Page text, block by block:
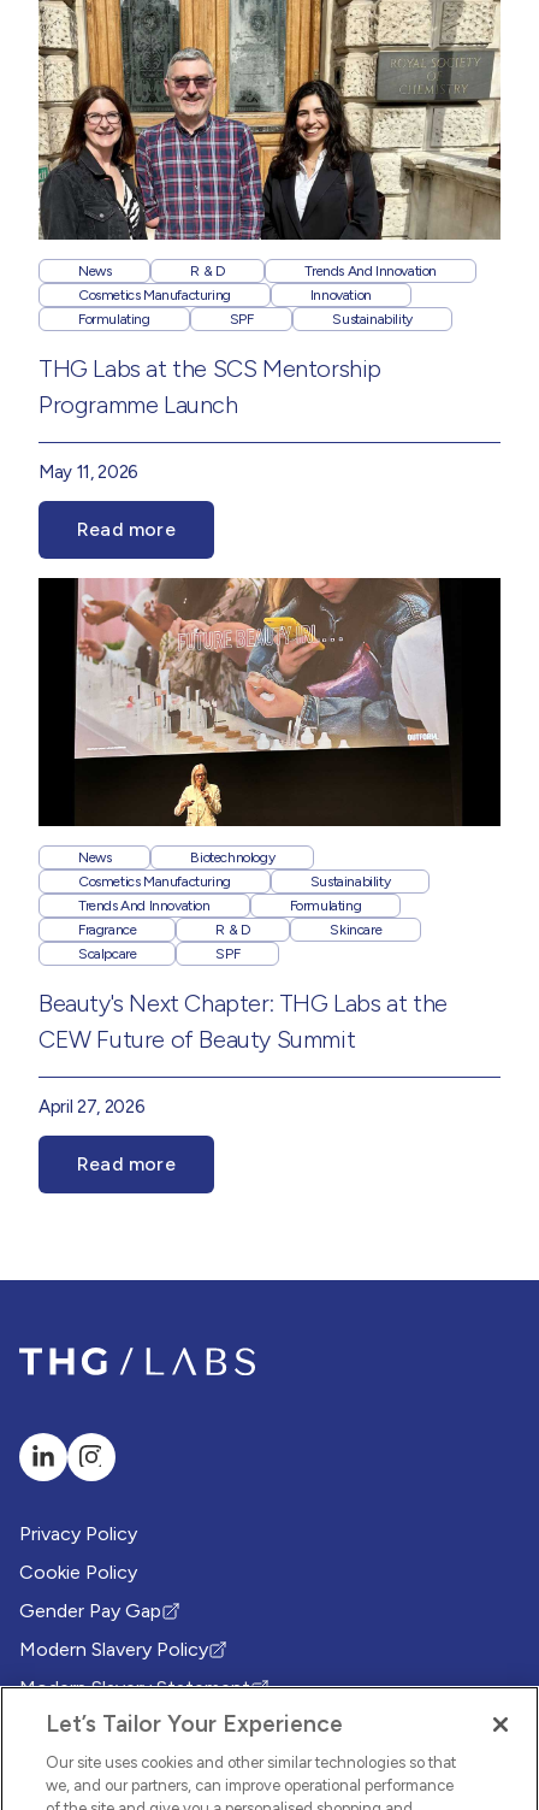
News R & D
Trends And Innovation
Cosmetics Manufacturing
Innovation
Formulating
SPF Sustainability
THG Labs at the SCS Mentorship
Programme Launch
May 11, 2026
Read more
News
Biotechnology
Cosmetics Manufacturing
Sustainability
Trends And Innovation
Formulating
Fragrance
R & D
Skincare
Scalpcare
SPF
Beauty's Next Chapter: THG Labs at the
CEW Future of Beauty Summit
April 27, 2026
Read more
Privacy Policy
Cookie Policy
Gender Pay Gap
(Opens in new tab)
Modern Slavery Policy
(Opens in new tab)
Modern Slavery Statement
Whistleblowing Policy
(Opens in new tab)
Environmental Sustainability Policy
(Opens in new tab)
Let’s Tailor Your Experience
Our site uses cookies and other similar technologies so that
we, and our partners, can improve operational performance